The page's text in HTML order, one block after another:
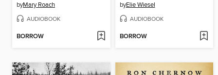
byMary Roach
AUDIOBOOK
BORROW
byElie Wiesel
AUDIOBOOK
BORROW